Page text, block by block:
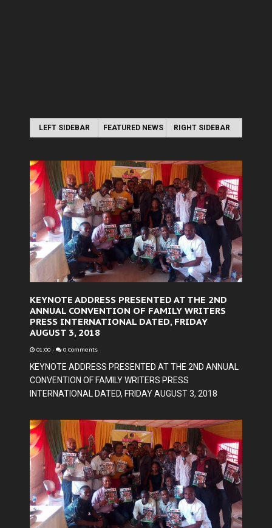
LEFT SIDEBAR FEATURED NEWS RIGHT SIDEBAR
KEYNOTE ADDRESS PRESENTED AT THE 2ND
ANNUAL CONVENTION OF FAMILY WRITERS
PRESS INTERNATIONAL DATED, FRIDAY
AUGUST 3, 2018
01:00 - 0 Comments
KEYNOTE ADDRESS PRESENTED AT THE 2ND ANNUAL
CONVENTION OF FAMILY WRITERS PRESS
INTERNATIONAL DATED, FRIDAY AUGUST 3, 2018